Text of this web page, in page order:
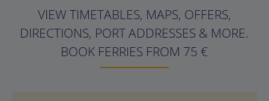
VIEW TIMETABLES, MAPS, OFFERS,
DIRECTIONS, PORT ADDRESSES & MORE.
BOOK FERRIES FROM 75 €